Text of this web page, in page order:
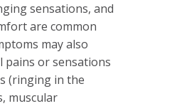
sensations, and
are common
may also
pains or sensations
(ringing in the
muscular